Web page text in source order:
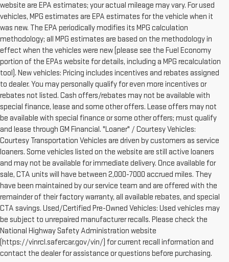
website are EPA estimates; your actual mileage may vary. For used
vehicles, MPG estimates are EPA estimates for the vehicle when it
was new. The EPA periodically modifies its MPG calculation
methodology; all MPG estimates are based on the methodology in
effect when the vehicles were new (please see the Fuel Economy
portion of the EPAs website for details, including a MPG recalculation
tool). New vehicles: Pricing includes incentives and rebates assigned
to dealer. You may personally qualify for even more incentives or
rebates not listed. Cash offers/rebates may not be available with
special finance, lease and some other offers. Lease offers may not
be available with special finance or some other offers; must qualify
and lease through GM Financial. "Loaner" / Courtesy Vehicles:
Courtesy Transportation Vehicles are driven by customers as service
loaners. Some vehicles listed on the website are still active loaners
and may not be available for immediate delivery. Once available for
sale, CTA units will have between 2,000-7000 accrued miles. They
have been maintained by our service team and are offered with the
remainder of their factory warranty, all available rebates, and special
CTA savings. Used/Certified Pre-Owned Vehicles: Used vehicles may
be subject to unrepaired manufacturer recalls. Please check the
National Highway Safety Administration website
(https://vinrcl.safercar.gov/vin/) for current recall information and
contact the dealer for assistance or questions before purchasing.